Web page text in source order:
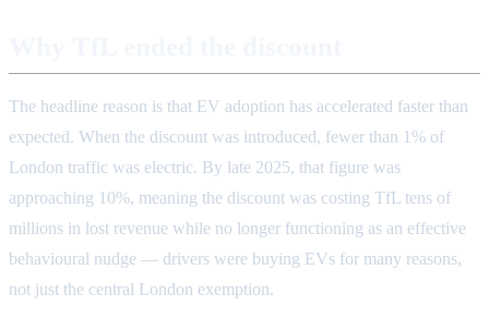
The headline reason is that EV adoption has accelerated faster than
expected. When the discount was introduced, fewer than 1% of
London traffic was electric. By late 2025, that figure was
approaching 10%, meaning the discount was costing TfL tens of
millions in lost revenue while no longer functioning as an effective
behavioural nudge — drivers were buying EVs for many reasons,
not just the central London exemption.